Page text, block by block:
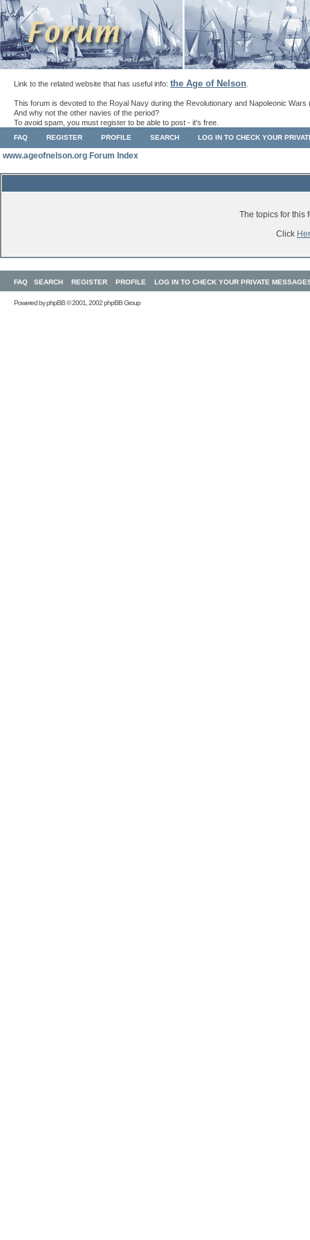
Link to the related website that has useful info: the Age of Nelson
This forum is devoted to the Royal Navy during the Revolutionary and Napoleonic Wars
And why not the other navies of the period?
To avoid spam, you must register to be able to post - it's free.
FAQ REGISTER PROFILE SEARCH LOG IN TO CHECK YOUR
www.ageofnelson.org Forum Index
The topics for this
Click
FAQ SEARCH REGISTER PROFILE LOG IN TO CHECK YOUR PRIVATE
Powered byphpBB© 2001, 2002 phpBB Group